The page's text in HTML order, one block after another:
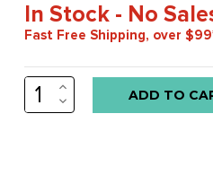
In Stock - No
Fast Free Shipping, over
Low
stock
INCREASE
QUANTITY:
DECREASE
QUANTITY: